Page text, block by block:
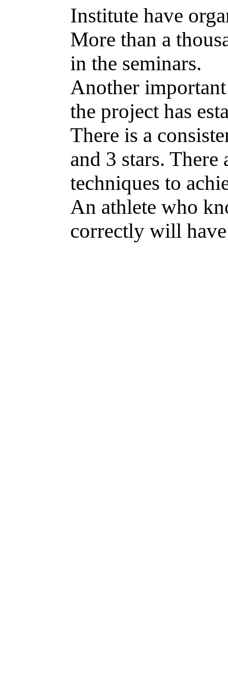
Institute have
More than a
in the seminars.
Another
the project has
There is a
and 3 stars.
techniques to
An athlete who
correctly will